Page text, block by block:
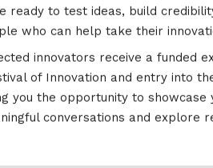
ready to test ideas, build
who can help take their
innovators receive a funded
of Innovation and entry into
you the opportunity to showcase
conversations and explore